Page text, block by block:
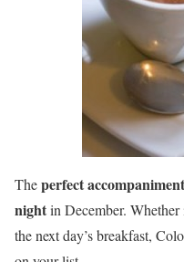
Theperfect
nightin December.
the next day’s breakfast,